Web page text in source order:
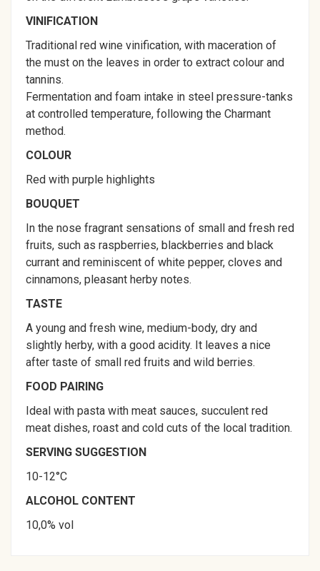
VINIFICATION
Traditional red wine vinification, with maceration of
the must on the leaves in order to extract colour and
tannins.
Fermentation and foam intake in steel pressure-tanks
at controlled temperature, following the Charmant
method.
COLOUR
Red with purple highlights
BOUQUET
In the nose fragrant sensations of small and fresh red
fruits, such as raspberries, blackberries and black
currant and reminiscent of white pepper, cloves and
cinnamons, pleasant herby notes.
TASTE
A young and fresh wine, medium-body, dry and
slightly herby, with a good acidity. It leaves a nice
after taste of small red fruits and wild berries.
FOOD PAIRING
Ideal with pasta with meat sauces, succulent red
meat dishes, roast and cold cuts of the local tradition.
SERVING SUGGESTION
10-12°C
ALCOHOL CONTENT
10,0% vol